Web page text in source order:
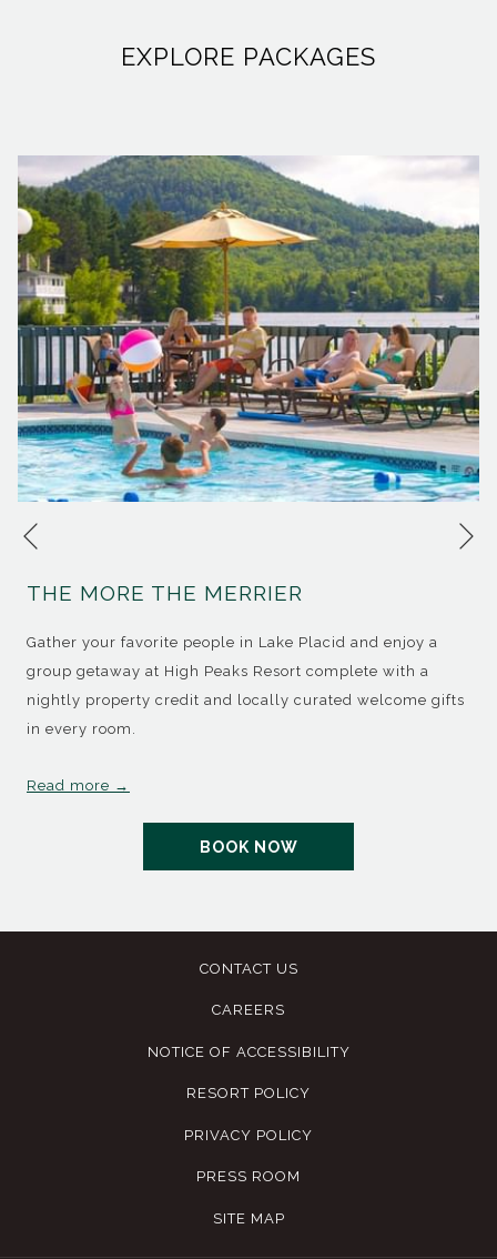
EXPLORE PACKAGES
Previous
THE MORE THE MERRIER
Gather your favorite people in Lake Placid and enjoy a
group getaway at High Peaks Resort complete with a
nightly property credit and locally curated welcome gifts
in every room.
Read more
BOOK NOWOPENS
CONTACT US
CAREERS
NOTICE OF ACCESSIBILITY
RESORT POLICY
PRIVACY POLICY
PRESS ROOM
SITE MAP